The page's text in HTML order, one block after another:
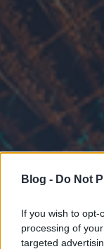
Blog - Do Not
If you wish to
processing of
targeted